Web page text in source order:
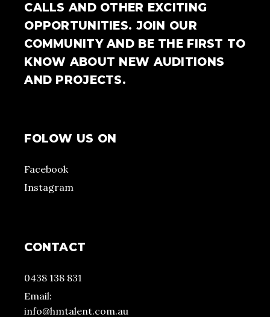
CALLS AND OTHER EXCITING
OPPORTUNITIES. JOIN OUR
COMMUNITY AND BE THE FIRST TO
KNOW ABOUT NEW AUDITIONS
AND PROJECTS.
FOLOW US ON
Facebook
Instagram
CONTACT
0438 138 831
Email:
info@hmtalent.com.au